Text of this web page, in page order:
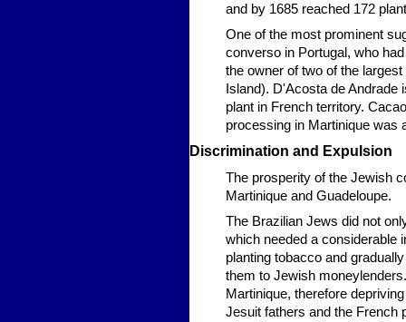
and by 1685 reached 172
One of the most prominent
converso in Portugal, who
the owner of two of the
Island). D'Acosta de
plant in French territory.
processing in Martinique was
Discrimination and Expulsion
The prosperity of the Jewish
Martinique and Guadeloupe.
The Brazilian Jews did not
which needed a considerable
planting tobacco and
them to Jewish
Martinique, therefore
Jesuit fathers and the French